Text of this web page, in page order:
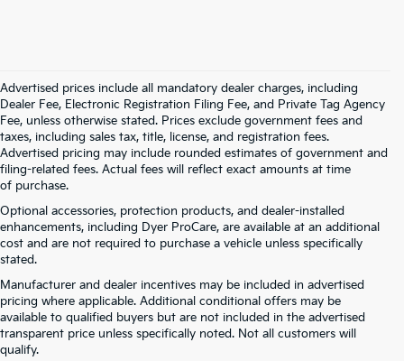
Advertised prices include all mandatory dealer charges, including
Dealer Fee, Electronic Registration Filing Fee, and Private Tag Agency
Fee, unless otherwise stated. Prices exclude government fees and
taxes, including sales tax, title, license, and registration fees.
Advertised pricing may include rounded estimates of government and
filing-related fees. Actual fees will reflect exact amounts at time
of purchase.
Optional accessories, protection products, and dealer-installed
enhancements, including Dyer ProCare, are available at an additional
cost and are not required to purchase a vehicle unless specifically
stated.
Manufacturer and dealer incentives may be included in advertised
pricing where applicable. Additional conditional offers may be
available to qualified buyers but are not included in the advertised
transparent price unless specifically noted. Not all customers will
qualify.